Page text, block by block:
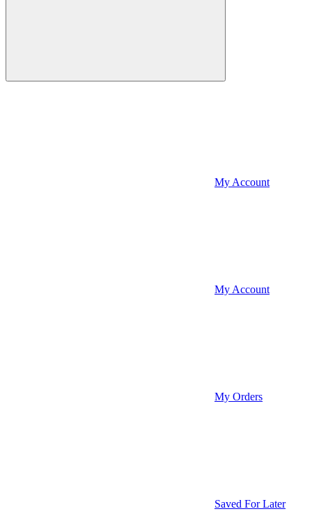
My Account
My Account
My Orders
Saved For Later